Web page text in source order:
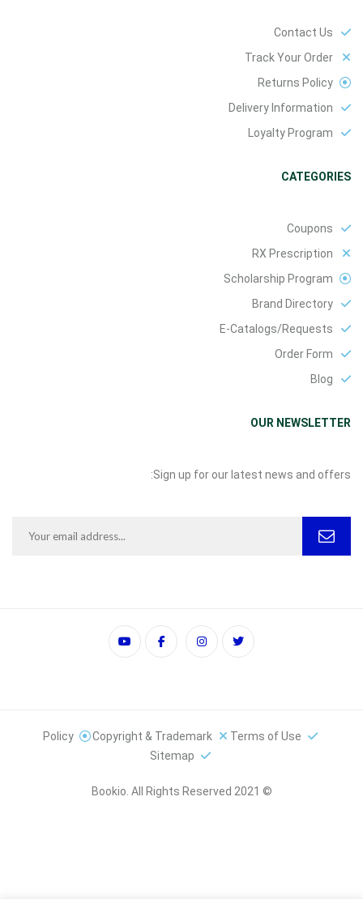
Contact Us
Track Your Order
Returns Policy
Delivery Information
Loyalty Program
CATEGORIES
Coupons
RX Prescription
Scholarship Program
Brand Directory
E-Catalogs/Requests
Order Form
Blog
OUR NEWSLETTER
Sign up for our latest news and offers:
Terms of Use
Copyright & Trademark
Policy
Sitemap
© 2021 Bookio. All Rights Reserved